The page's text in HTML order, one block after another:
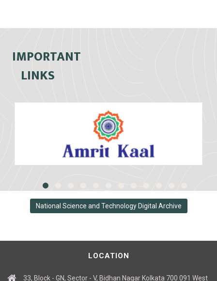
IMPORTANT
LINKS
National Science and Technology Digital Archive
LOCATION
33, Block - GN, Sector - V, Bidhan Nagar Kolkata 700 091 West